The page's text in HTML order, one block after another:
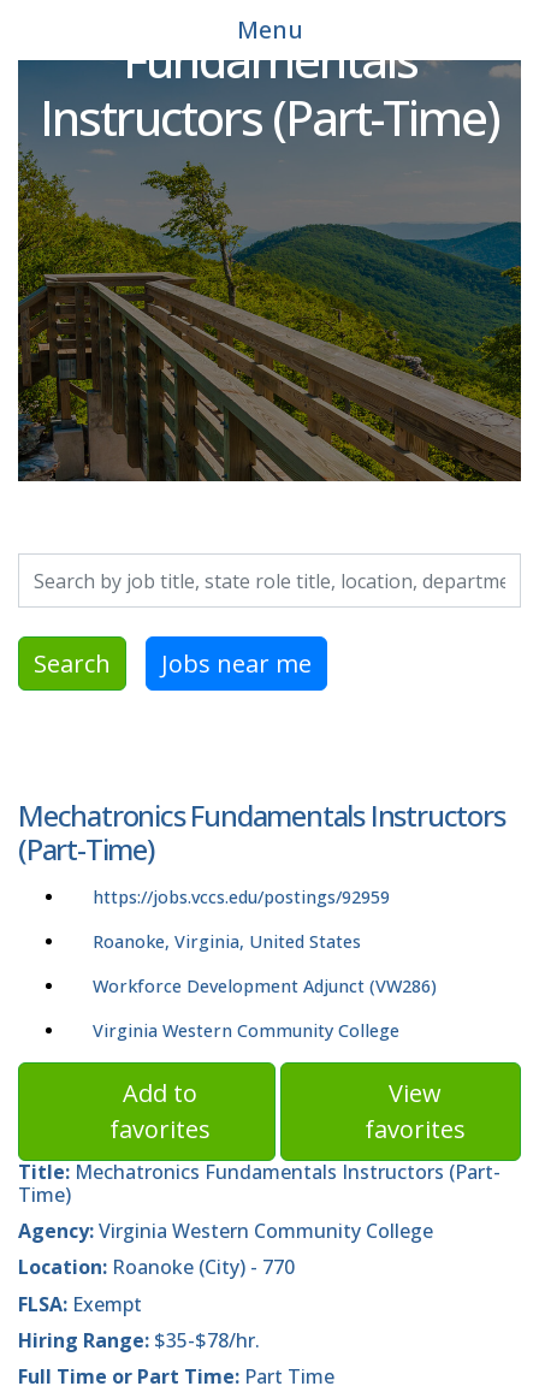
Menu
Fundamentals
Instructors (Part-Time)
Search Jobs near me
Mechatronics Fundamentals Instructors
(Part-Time)
https://jobs.vccs.edu/postings/92959
Roanoke, Virginia, United States
Workforce Development Adjunct (VW286)
Virginia Western Community College
Add to
favorites
View
favorites
Title: Mechatronics Fundamentals Instructors (Part-
Time)
Agency:Virginia Western Community College
Location: Roanoke (City) - 770
FLSA: Exempt
Hiring Range: $35-$78/hr.
Full Time or Part Time: Part Time